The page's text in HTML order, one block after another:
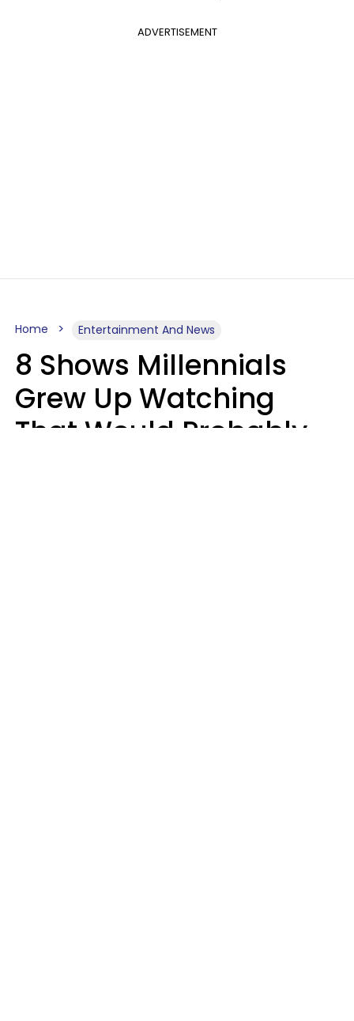
ADVERTISEMENT
Home Entertainment And News
8 Shows Millennials
Grew Up Watching
That Would Probably